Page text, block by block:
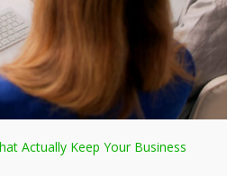
Actually Keep Your Business